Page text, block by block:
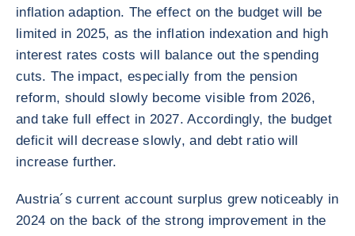
inflation adaption. The effect on the budget will be
limited in 2025, as the inflation indexation and high
interest rates costs will balance out the spending
cuts. The impact, especially from the pension
reform, should slowly become visible from 2026,
and take full effect in 2027. Accordingly, the budget
deficit will decrease slowly, and debt ratio will
increase further.
Austria´s current account surplus grew noticeably in
2024 on the back of the strong improvement in the